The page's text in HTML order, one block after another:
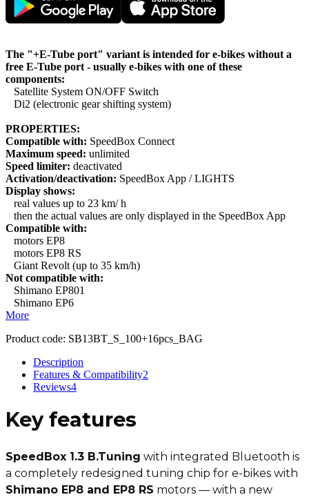
The "+E-Tube port" variant is intended for e-bikes without a
free E-Tube port - usually e-bikes with one of these
components:
Satellite System ON/OFF Switch
Di2 (electronic gear shifting system)
PROPERTIES:
Compatible with: SpeedBox Connect
Maximum speed: unlimited
Speed limiter: deactivated
Activation/deactivation: SpeedBox App / LIGHTS
Display shows:
real values up to 23 km/ h
then the actual values are only displayed in the SpeedBox App
Compatible with:
motors EP8
motors EP8 RS
Giant Revolt (up to 35 km/h)
Not compatible with:
Shimano EP801
Shimano EP6
More
Product code: SB13BT_S_100+16pcs_BAG
Description
Features & Compatibility2
Reviews4
Key features
SpeedBox 1.3 B.Tuning with integrated Bluetooth is
a completely redesigned tuning chip for e-bikes with
Shimano EP8 and EP8 RS motors — with a new